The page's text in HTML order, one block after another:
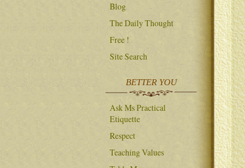
Blog
The Daily Thought
Free !
Site Search
BETTER YOU
Ask Ms Practical
Etiquette
Respect
Teaching Values